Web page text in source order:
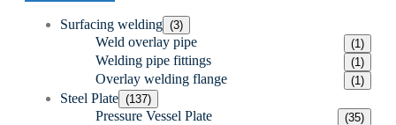
Surfacing welding (3)
Weld overlay pipe (1)
Welding pipe fittings (1)
Overlay welding flange (1)
Steel Plate (137)
Pressure Vessel Plate (35)